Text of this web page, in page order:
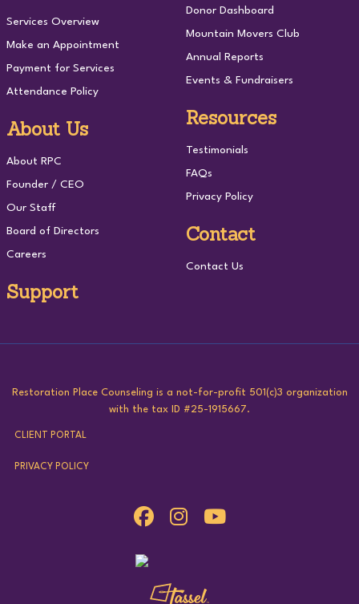
Services Overview
Make an Appointment
Payment for Services
Attendance Policy
About Us
About RPC
Founder / CEO
Our Staff
Board of Directors
Careers
Support
Donor Dashboard
Mountain Movers Club
Annual Reports
Events & Fundraisers
Resources
Testimonials
FAQs
Privacy Policy
Contact
Contact Us
Restoration Place Counseling is a not-for-profit 501(c)3 organization
with the tax ID #25-1915667.
CLIENT PORTAL
PRIVACY POLICY